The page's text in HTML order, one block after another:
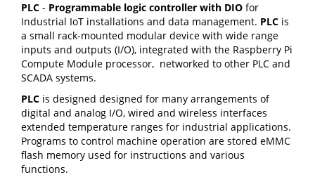
PLC - Programmable logic controller with DIO for
Industrial IoT installations and data management. PLC is
a small rack-mounted modular device with wide range
inputs and outputs (I/O), integrated with the Raspberry Pi
Compute Module processor, networked to other PLC and
SCADA systems.
PLC is designed designed for many arrangements of
digital and analog I/O, wired and wireless interfaces
extended temperature ranges for industrial applications.
Programs to control machine operation are stored eMMC
flash memory used for instructions and various
functions.